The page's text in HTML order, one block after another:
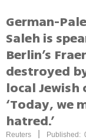
German-
Saleh is
Berlin’s
destroyed
local
‘Today, we
hatred.’
Reuters Published: